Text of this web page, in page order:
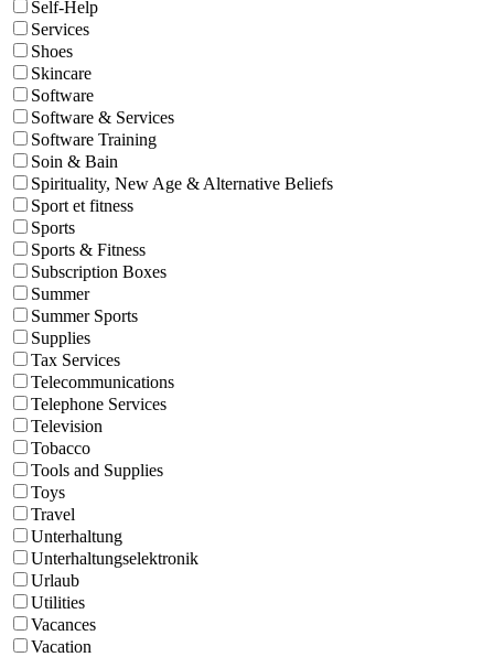
Self-Help
Services
Shoes
Skincare
Software
Software & Services
Software Training
Soin & Bain
Spirituality, New Age & Alternative Beliefs
Sport et fitness
Sports
Sports & Fitness
Subscription Boxes
Summer
Summer Sports
Supplies
Tax Services
Telecommunications
Telephone Services
Television
Tobacco
Tools and Supplies
Toys
Travel
Unterhaltung
Unterhaltungselektronik
Urlaub
Utilities
Vacances
Vacation